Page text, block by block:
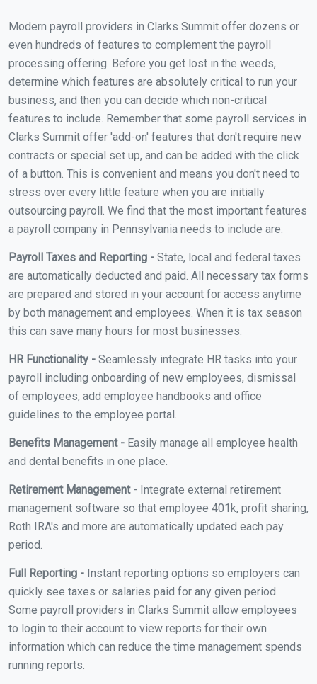
Modern payroll providers in Clarks Summit offer dozens or
even hundreds of features to complement the payroll
processing offering. Before you get lost in the weeds,
determine which features are absolutely critical to run your
business, and then you can decide which non-critical
features to include. Remember that some payroll services in
Clarks Summit offer 'add-on' features that don't require new
contracts or special set up, and can be added with the click
of a button. This is convenient and means you don't need to
stress over every little feature when you are initially
outsourcing payroll. We find that the most important features
a payroll company in Pennsylvania needs to include are:
Payroll Taxes and Reporting - State, local and federal taxes
are automatically deducted and paid. All necessary tax forms
are prepared and stored in your account for access anytime
by both management and employees. When it is tax season
this can save many hours for most businesses.
HR Functionality - Seamlessly integrate HR tasks into your
payroll including onboarding of new employees, dismissal
of employees, add employee handbooks and office
guidelines to the employee portal.
Benefits Management - Easily manage all employee health
and dental benefits in one place.
Retirement Management - Integrate external retirement
management software so that employee 401k, profit sharing,
Roth IRA's and more are automatically updated each pay
period.
Full Reporting - Instant reporting options so employers can
quickly see taxes or salaries paid for any given period.
Some payroll providers in Clarks Summit allow employees
to login to their account to view reports for their own
information which can reduce the time management spends
running reports.